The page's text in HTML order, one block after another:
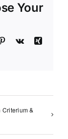
Your
Pinterest
Vk
Xing
&